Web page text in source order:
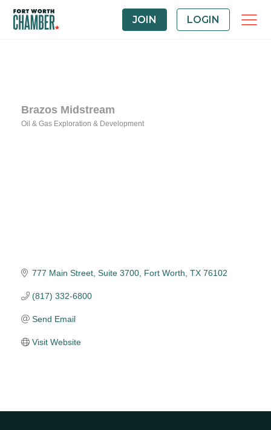
JOIN LOGIN
Brazos Midstream
Oil & Gas Exploration & Development
777 Main Street Suite 3700 Fort Worth TX 76102
(817) 332-6800
Send Email
Visit Website